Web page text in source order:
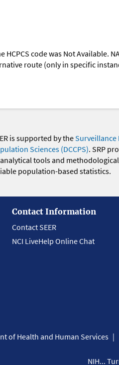
HCPCS code was Not Available.
route (only in specific
is supported by theSurveillance
Sciences (DCCPS). SRP
tools and
population-based statistics.
Contact Information
Contact SEER
NCI LiveHelp Online Chat
of Health and Human Services
NIH...